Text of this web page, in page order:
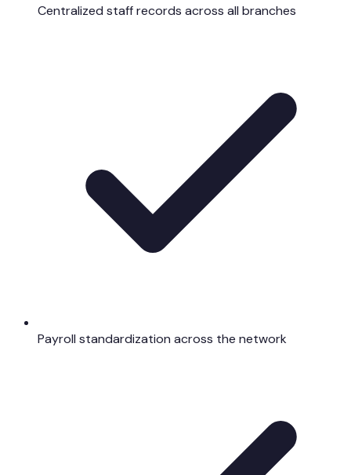
Centralized staff records across all branches
Payroll standardization across the network